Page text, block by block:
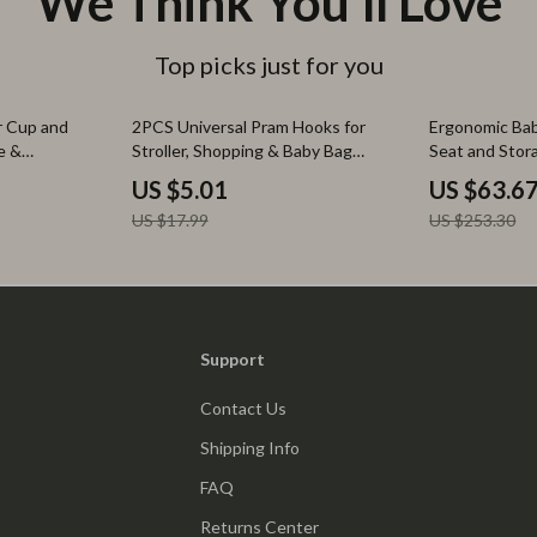
Top picks just for you
Cup and
&
72% off
2PCS Universal Pram Hooks for
Stroller, Shopping & Baby Bag
Accessories
US $5.01
US $17.99
75% off
Ergonomic
Seat and
US
US $253.30
Support
Contact Us
Shipping Info
FAQ
Returns Center